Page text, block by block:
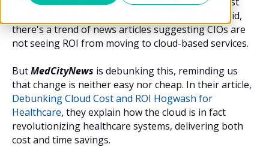
keep a tight grasp on their budgets! With that said,
there's a trend of news articles suggesting CIOs are
not seeing ROI from moving to cloud-based services.
ButMedCityNews is debunking this, reminding us
that change is neither easy nor cheap. In their article,
Debunking Cloud Cost and ROI Hogwash for
Healthcare, they explain how the cloud is in fact
revolutionizing healthcare systems, delivering both
cost and time savings.